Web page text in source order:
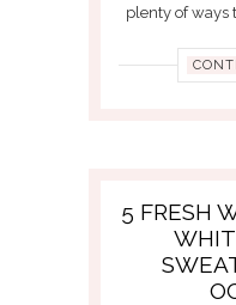
plenty of ways
5 FRESH